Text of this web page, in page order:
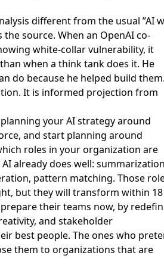
different from the usual ”AI
source. When an OpenAI co-
white-collar vulnerability, it
when a think tank does it. He
do because he helped build
It is informed projection from
your AI strategy around
and start planning around
roles in your organization are
already does well:
pattern matching. Those
but they will transform within 18
their teams now, by
and stakeholder
best people. The ones who
them to organizations that are